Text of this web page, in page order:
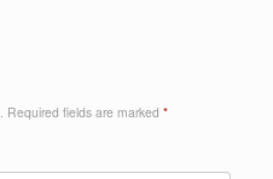
Required fields are marked *